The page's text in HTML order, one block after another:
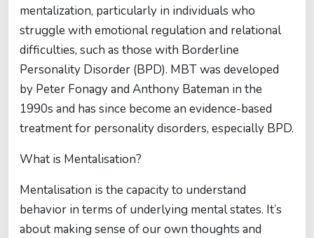
mentalization, particularly in individuals who
struggle with emotional regulation and relational
difficulties, such as those with Borderline
Personality Disorder (BPD). MBT was developed
by Peter Fonagy and Anthony Bateman in the
1990s and has since become an evidence-based
treatment for personality disorders, especially BPD.
What is Mentalisation?
Mentalisation is the capacity to understand
behavior in terms of underlying mental states. It’s
about making sense of our own thoughts and